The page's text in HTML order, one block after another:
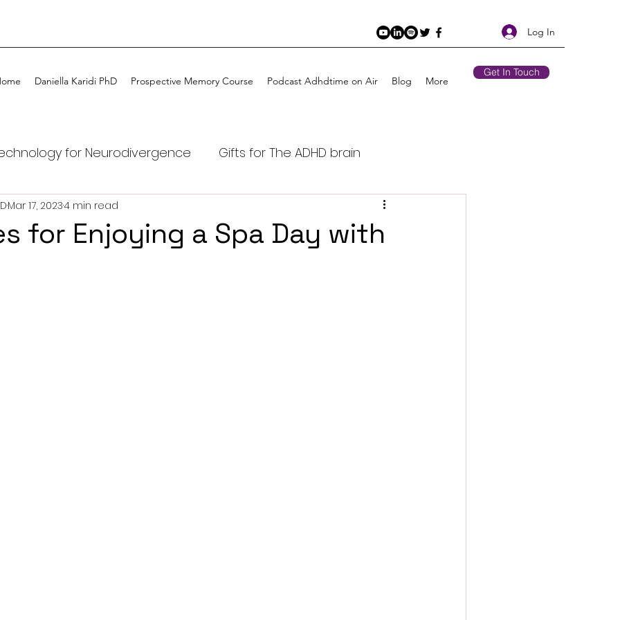
Log In
Daniella Karidi PhD Prospective Memory Course Podcast Adhdtime on Air Blog More
Get In Touch
for Neurodivergence Gifts for The ADHD brain
kids ADHD Retirement
for Enjoying a Spa Day with
Mar 17, 20234 min read